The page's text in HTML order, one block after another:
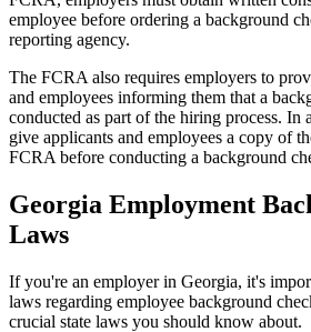
employee before ordering a background
reporting agency.
The FCRA also requires employers to
and employees informing them that a
conducted as part of the hiring process. In
give applicants and employees a copy of
FCRA before conducting a background
Georgia Employment
Laws
If you're an employer in Georgia, it's
laws regarding employee background
crucial state laws you should know about.